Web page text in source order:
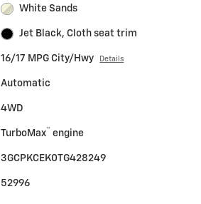
White Sands
Jet Black, Cloth seat trim
16/17 MPG City/Hwy Details
Automatic
4WD
TurboMax™ engine
3GCPKCEK0TG428249
52996